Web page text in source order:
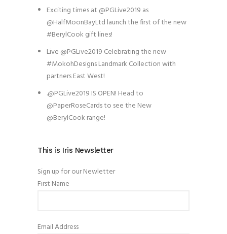
Exciting times at @PGLive2019 as
@HalfMoonBayLtd launch the first of the new
#BerylCook gift lines!
Live @PGLive2019 Celebrating the new
#MokohDesigns Landmark Collection with
partners East West!
.@PGLive2019 IS OPEN! Head to
@PaperRoseCards to see the New
@BerylCook range!
This is Iris Newsletter
Sign up for our Newletter
First Name
Email Address